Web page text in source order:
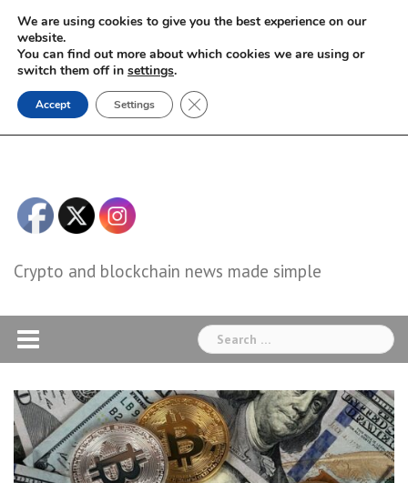
Skip
content
Crypto and blockchain news made simple
Search
for:
We are using cookies to give you the best experience on our
website.
You can find out more about which cookies we are using or
switch them off in settings.
Accept Settings Close GDPR Cookie Banner